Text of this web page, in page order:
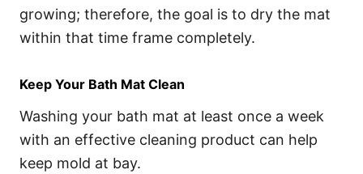
growing; therefore, the goal is to dry the mat
within that time frame completely.
Keep Your Bath Mat Clean
Washing your bath mat at least once a week
with an effective cleaning product can help
keep mold at bay.